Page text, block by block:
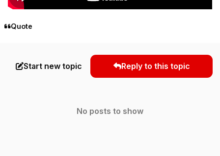
Quote
Start new topic Reply to this topic
No posts to show